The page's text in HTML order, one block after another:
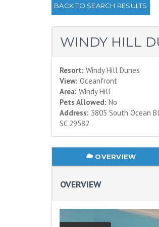
BACK TO SEARCH RESULTS
WINDY HILL
Resort: Windy Hill Dunes
View: Oceanfront
Area: Windy Hill
Pets Allowed: No
Address: 3805 South Ocean
SC 29582
OVERVIEW
OVERVIEW